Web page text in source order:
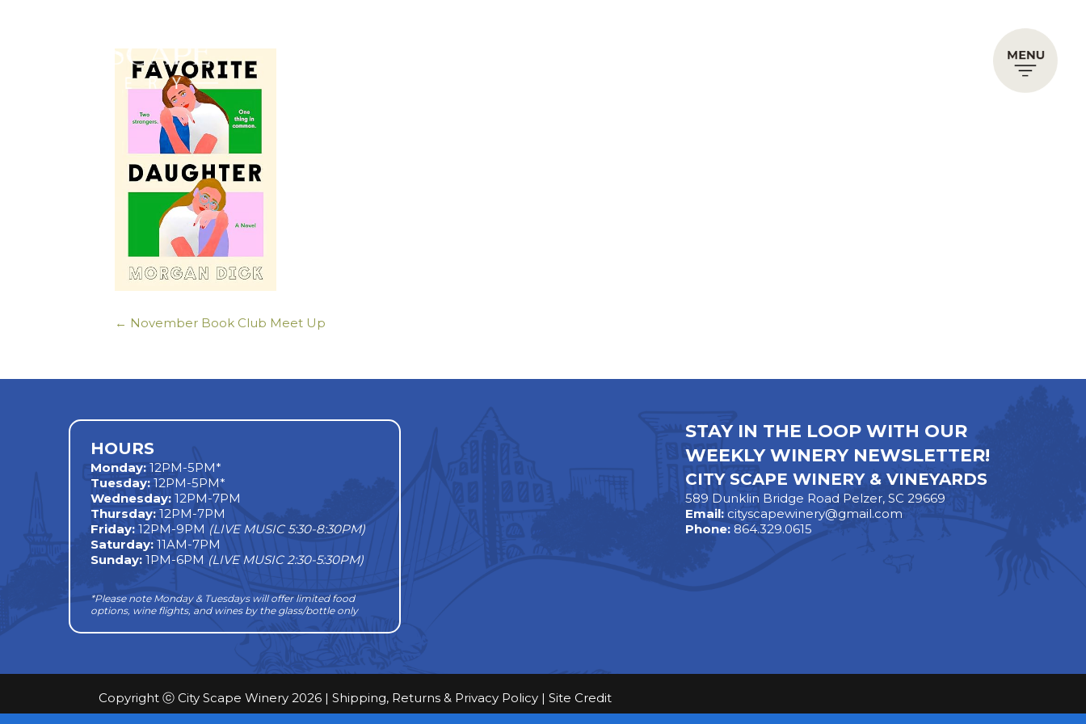
Posts
← November Book Club Meet Up
HOURS
Monday: 12PM-5PM*
Tuesday: 12PM-5PM*
Wednesday: 12PM-7PM
Thursday: 12PM-7PM
Friday: 12PM-9PM (LIVE MUSIC 5:30-8:30PM)
Saturday: 11AM-7PM
Sunday: 1PM-6PM (LIVE MUSIC 2:30-5:30PM)
*Please note Monday & Tuesdays will offer limited food
options, wine flights, and wines by the glass/bottle only
STAY IN THE LOOP WITH OUR
WEEKLY WINERY NEWSLETTER!
CITY SCAPE WINERY & VINEYARDS
589 Dunklin Bridge Road Pelzer, SC 29669
Email: cityscapewinery@gmail.com
Phone: 864.329.0615
Copyright ⓒ City Scape Winery 2026 | Shipping, Returns & Privacy Policy | Site Credit